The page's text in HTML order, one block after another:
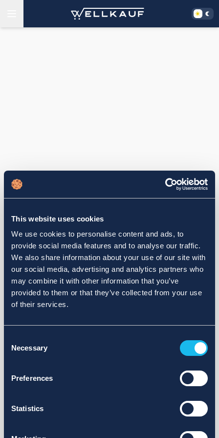
This website uses cookies
We use cookies to personalise content and ads, to
provide social media features and to analyse our traffic.
We also share information about your use of our site with
our social media, advertising and analytics partners who
may combine it with other information that you’ve
provided to them or that they’ve collected from your use
of their services.
Selection
Necessary
Preferences
Statistics